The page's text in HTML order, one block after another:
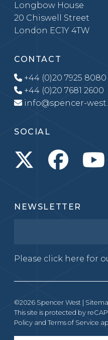
Longbow House
20 Chiswell Street
London EC1Y 4TW
CONTACT
+44 (0)20 7925 8080
+44 (0)20 7681 2600
info@spencer-
SOCIAL
NEWSLETTER
Please click here for
©2026 Spencer West |
This site is protected by
Policy and Terms of Service